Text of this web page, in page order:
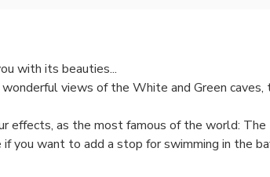
with its beauties...
views of the White and Green caves,
effects, as the most famous of the world:
if you want to add a stop for swimming in the